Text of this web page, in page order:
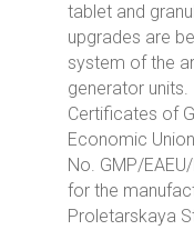
tablet and
upgrades are
system of the
generator units.
Certificates of
Economic
No. GMP/
for the
Proletarskaya